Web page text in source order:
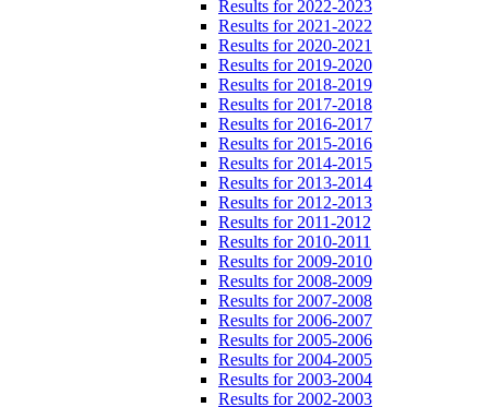
Results for 2022-2023
Results for 2021-2022
Results for 2020-2021
Results for 2019-2020
Results for 2018-2019
Results for 2017-2018
Results for 2016-2017
Results for 2015-2016
Results for 2014-2015
Results for 2013-2014
Results for 2012-2013
Results for 2011-2012
Results for 2010-2011
Results for 2009-2010
Results for 2008-2009
Results for 2007-2008
Results for 2006-2007
Results for 2005-2006
Results for 2004-2005
Results for 2003-2004
Results for 2002-2003